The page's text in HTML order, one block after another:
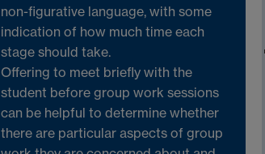
non-figurative language, with some
indication of how much time each
stage should take.
Offering to meet briefly with the
student before group work sessions
can be helpful to determine whether
there are particular aspects of group